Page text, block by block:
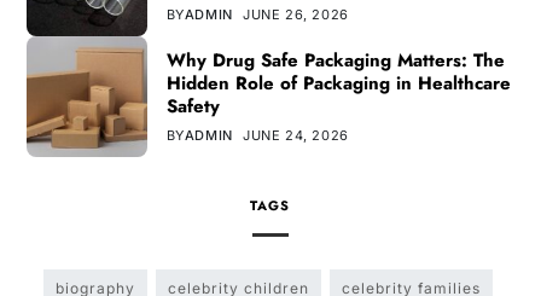
BYADMIN JUNE 26, 2026
Why Drug Safe Packaging Matters: The
Hidden Role of Packaging in Healthcare
Safety
BYADMIN JUNE 24, 2026
TAGS
biography celebrity children celebrity families